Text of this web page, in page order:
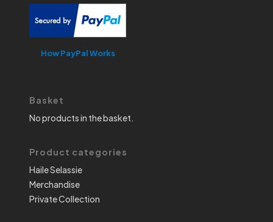
How PayPal Works
Basket
No products in the basket.
Product categories
Haile Selassie
Merchandise
Private Collection